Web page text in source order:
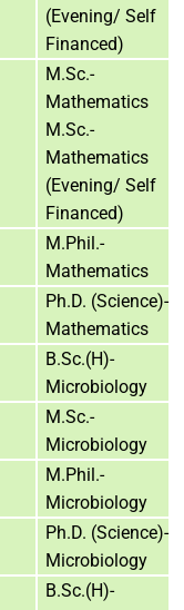
(Evening/ Self
Financed)
M.Sc.-
Mathematics
M.Sc.-
Mathematics
(Evening/ Self
Financed)
M.Phil.-
Mathematics
Ph.D. (Science)-
Mathematics
B.Sc.(H)-
Microbiology
M.Sc.-
Microbiology
M.Phil.-
Microbiology
Ph.D. (Science)-
Microbiology
B.Sc.(H)-